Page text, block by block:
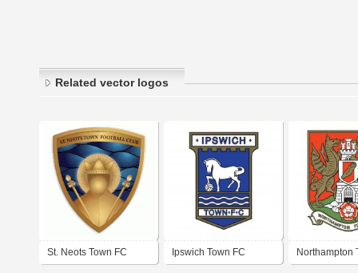
Related vector logos
St. Neots Town FC Ipswich Town FC Northampton